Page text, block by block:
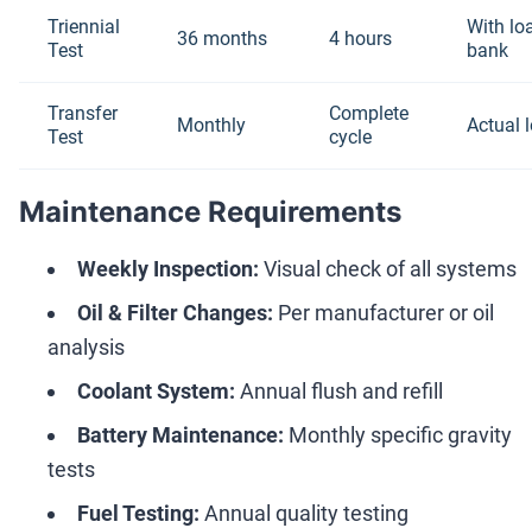
Triennial
Test
36 months 4 hours
With
bank
Transfer
Test
Monthly
Complete
cycle
Actual
Maintenance Requirements
Weekly Inspection: Visual check of all systems
Oil & Filter Changes: Per manufacturer or oil
analysis
Coolant System: Annual flush and refill
Battery Maintenance: Monthly specific gravity
tests
Fuel Testing: Annual quality testing